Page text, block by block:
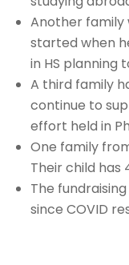
Another family
started when
in HS planning
A third family
continue to
effort held in
One family
Their child has
The
since COVID